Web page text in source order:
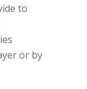
to
or by